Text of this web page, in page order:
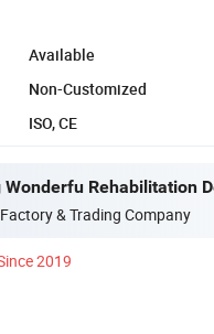
Available
Non-Customized
ISO, CE
& Trading Company
2019